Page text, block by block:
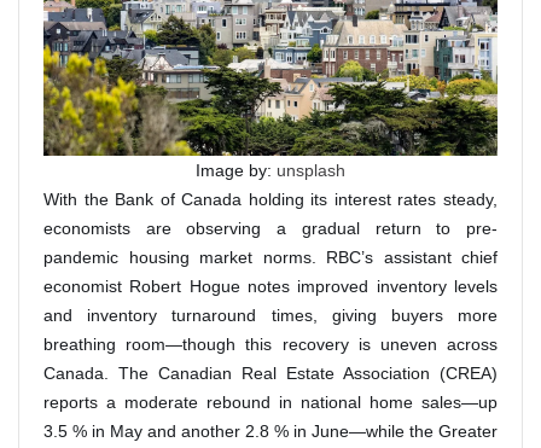
Image by: unsplash
With the Bank of Canada holding its interest rates steady,
economists are observing a gradual return to pre-
pandemic housing market norms. RBC’s assistant chief
economist Robert Hogue notes improved inventory levels
and inventory turnaround times, giving buyers more
breathing room—though this recovery is uneven across
Canada. The Canadian Real Estate Association (CREA)
reports a moderate rebound in national home sales—up
3.5 % in May and another 2.8 % in June—while the Greater